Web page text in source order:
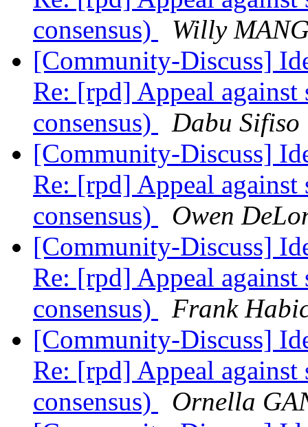
consensus)
Willy
[Community-Discuss]
Re: [rpd] Appeal
consensus)
Dabu Sifiso
[Community-Discuss]
Re: [rpd] Appeal
consensus)
Owen
[Community-Discuss]
Re: [rpd] Appeal
consensus)
Frank
[Community-Discuss]
Re: [rpd] Appeal
consensus)
Ornella